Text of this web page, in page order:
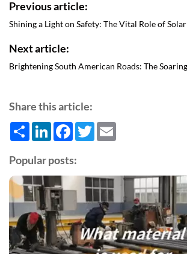
Previous article:
Shining a Light on Safety: The Vital Role of
Next article:
Share this article:
Share LinkedInFacebook
Twitter
Popular posts: